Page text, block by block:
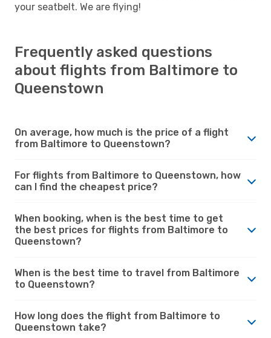
your seatbelt. We are flying!
Frequently asked questions
about flights from Baltimore to
Queenstown
On average, how much is the price of a flight
from Baltimore to Queenstown?
For flights from Baltimore to Queenstown, how
can I find the cheapest price?
When booking, when is the best time to get
the best prices for flights from Baltimore to
Queenstown?
When is the best time to travel from Baltimore
to Queenstown?
How long does the flight from Baltimore to
Queenstown take?